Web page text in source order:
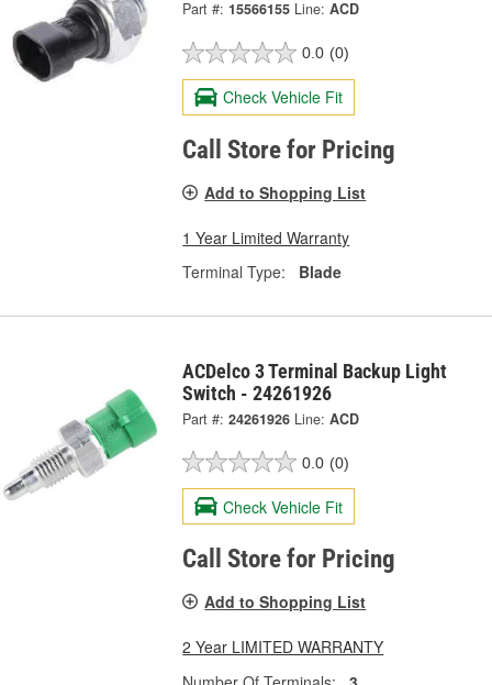
Part #: 15566155 Line: ACD
0.0 (0)
Check Vehicle Fit
Call Store for Pricing
Add to Shopping List
1 Year Limited Warranty
Terminal Type:
Blade
ACDelco 3 Terminal Backup Light
Switch - 24261926
Part #: 24261926 Line: ACD
0.0 (0)
Check Vehicle Fit
Call Store for Pricing
Add to Shopping List
2 Year LIMITED WARRANTY